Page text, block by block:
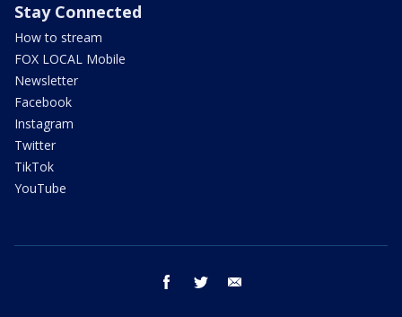
Stay Connected
How to stream
FOX LOCAL Mobile
Newsletter
Facebook
Instagram
Twitter
TikTok
YouTube
facebook twitter